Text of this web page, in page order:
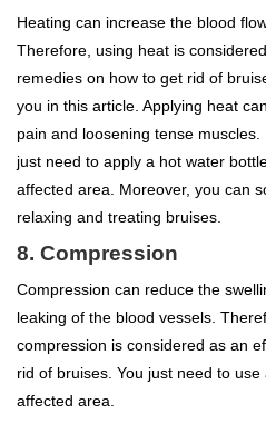
Heating can increase the blood
Therefore, using heat is
remedies on how to get rid of
you in this article. Applying heat
pain and loosening tense
just need to apply a hot water
affected area. Moreover, you can
relaxing and treating bruises.
8. Compression
Compression can reduce the
leaking of the blood vessels.
compression is considered as an
rid of bruises. You just need to
affected area.